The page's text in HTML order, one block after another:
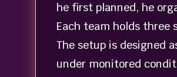
he first planned, he
Each team holds three
The setup is designed
under monitored